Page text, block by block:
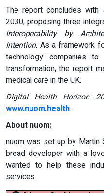
The report concludes
2030, proposing three
Interoperability by
Intention. As a framework
technology companies
transformation, the report
medical care in the UK.
Digital Health Horizon
www.nuom.health.
About nuom:
nuom was set up by Martin
bread developer with a
wanted to help these
services.